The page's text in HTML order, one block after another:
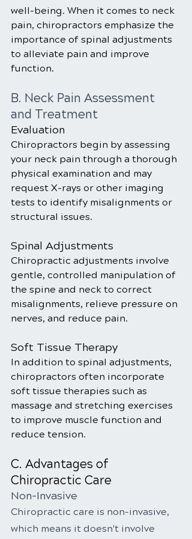
well-being. When it comes to neck
pain, chiropractors emphasize the
importance of spinal adjustments
to alleviate pain and improve
function.
B. Neck Pain Assessment
and Treatment
Evaluation
Chiropractors begin by assessing
your neck pain through a thorough
physical examination and may
request X-rays or other imaging
tests to identify misalignments or
structural issues.
Spinal Adjustments
Chiropractic adjustments involve
gentle, controlled manipulation of
the spine and neck to correct
misalignments, relieve pressure on
nerves, and reduce pain.
Soft Tissue Therapy
In addition to spinal adjustments,
chiropractors often incorporate
soft tissue therapies such as
massage and stretching exercises
to improve muscle function and
reduce tension.
C. Advantages of
Chiropractic Care
Non-Invasive
Chiropractic care is non-invasive,
which means it doesn't involve